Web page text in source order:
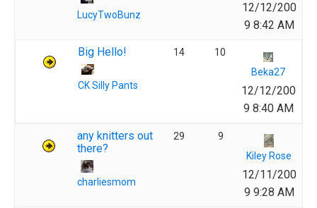
LucyTwoBunz
12/12/200
9 8:42 AM
Big Hello!
CK Silly Pants
14
10
Beka27
12/12/200
9 8:40 AM
any knitters out
there?
charliesmom
29
9
Kiley Rose
12/11/200
9 9:28 AM